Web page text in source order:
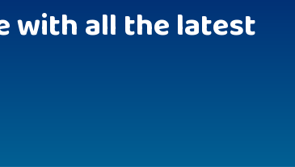
with all the latest